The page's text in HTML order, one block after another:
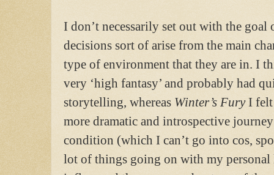
I don’t necessarily set out with the goal
decisions sort of arise from the main
type of environment that they are in. I
very ‘high fantasy’ and probably had
storytelling, whereas Winter’s FuryI felt
more dramatic and introspective
condition (which I can’t go into cos,
lot of things going on with my personal